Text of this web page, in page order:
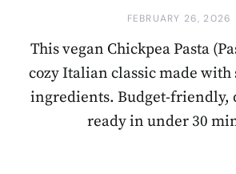
FEBRUARY 26, 2026
This vegan Chickpea Pasta
cozy Italian classic made
ingredients. Budget-friendly,
ready in under 30